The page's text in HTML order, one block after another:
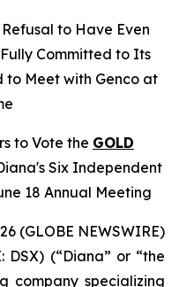
to Have Even
Committed to Its
to Meet with Genco at
to Vote the GOLD
Six Independent
18 Annual Meeting
(GLOBE NEWSWIRE)
DSX) (“Diana” or “the
company specializing